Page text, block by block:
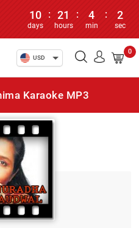
10
days
: 21
hours
: 4
min
: 2
sec
USD
0
Karaoke MP3